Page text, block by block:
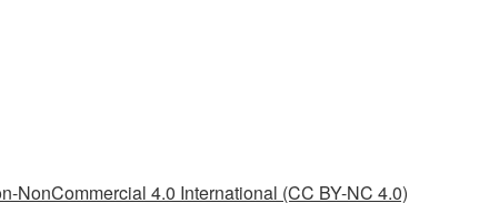
NonCommercial 4.0 International (CC BY-NC 4.0)